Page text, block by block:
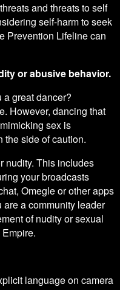
and threats to self
self-harm to seek
Prevention Lifeline can
or abusive behavior.
great dancer?
However, dancing that
sex is
the side of caution.
nudity. This includes
your broadcasts
Omegle or other apps
are a community leader
of nudity or sexual
language on camera